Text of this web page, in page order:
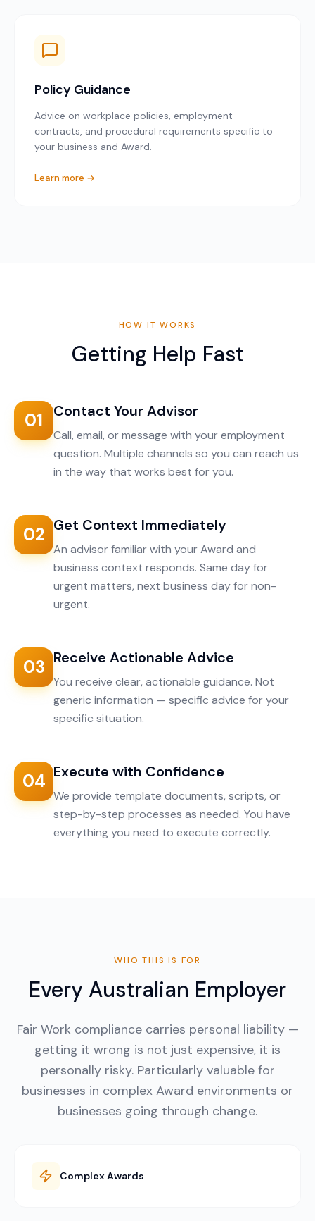
Policy Guidance
Advice on workplace policies, employment
contracts, and procedural requirements specific to
your business and Award.
Learn more →
HOW IT WORKS
Getting Help Fast
01 Contact Your Advisor
Call, email, or message with your employment
question. Multiple channels so you can reach us
in the way that works best for you.
02 Get Context Immediately
An advisor familiar with your Award and
business context responds. Same day for
urgent matters, next business day for non-
urgent.
03 Receive Actionable Advice
You receive clear, actionable guidance. Not
generic information — specific advice for your
specific situation.
04 Execute with Confidence
We provide template documents, scripts, or
step-by-step processes as needed. You have
everything you need to execute correctly.
WHO THIS IS FOR
Every Australian Employer
Fair Work compliance carries personal liability —
getting it wrong is not just expensive, it is
personally risky. Particularly valuable for
businesses in complex Award environments or
businesses going through change.
Complex Awards